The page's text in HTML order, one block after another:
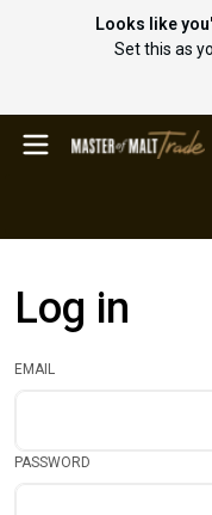
Looks like
Set this as
Log in
EMAIL
PASSWORD